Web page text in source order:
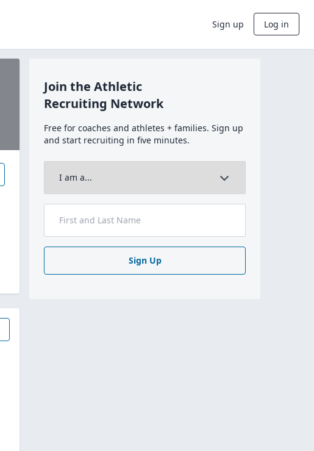
Sign up Log in
Join the Athletic
Recruiting Network
Free for coaches and athletes + families. Sign up
and start recruiting in five minutes.
Sign Up